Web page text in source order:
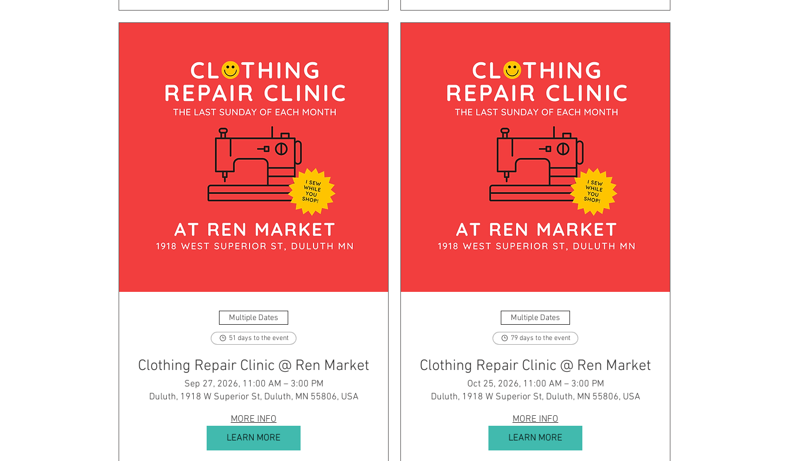
Multiple Dates
51 days to the event
Clothing Repair Clinic @ Ren Market
Sep 27, 2026, 11:00 AM – 3:00 PM
Duluth, 1918 W Superior St, Duluth, MN 55806, USA
MORE INFO
LEARN MORE
Multiple Dates
79 days to the event
Clothing Repair Clinic @ Ren Market
Oct 25, 2026, 11:00 AM – 3:00 PM
Duluth, 1918 W Superior St, Duluth, MN 55806, USA
MORE INFO
LEARN MORE